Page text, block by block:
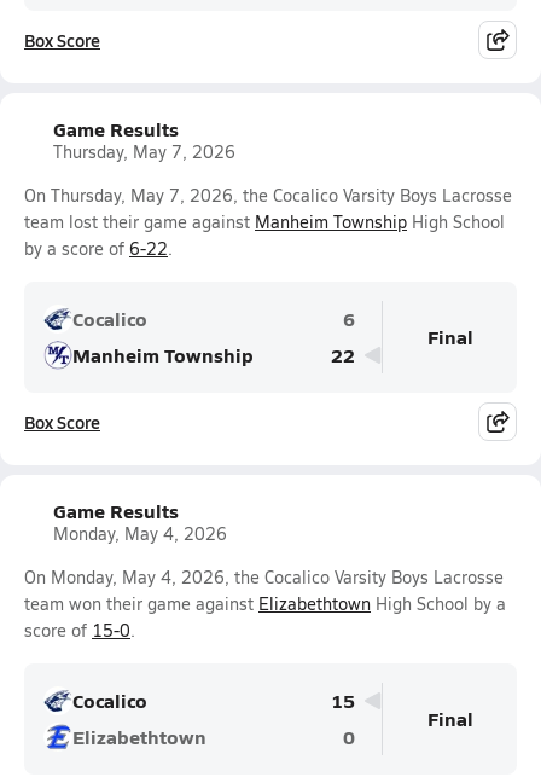
Box Score
Game Results
Thursday, May 7, 2026
On Thursday, May 7, 2026, the Cocalico Varsity Boys Lacrosse
team lost their game against Manheim Township High School
by a score of 6-22.
Cocalico
6
Manheim Township
22
Final
Box Score
Game Results
Monday, May 4, 2026
On Monday, May 4, 2026, the Cocalico Varsity Boys Lacrosse
team won their game against Elizabethtown High School by a
score of 15-0.
Cocalico
15
Elizabethtown
0
Final